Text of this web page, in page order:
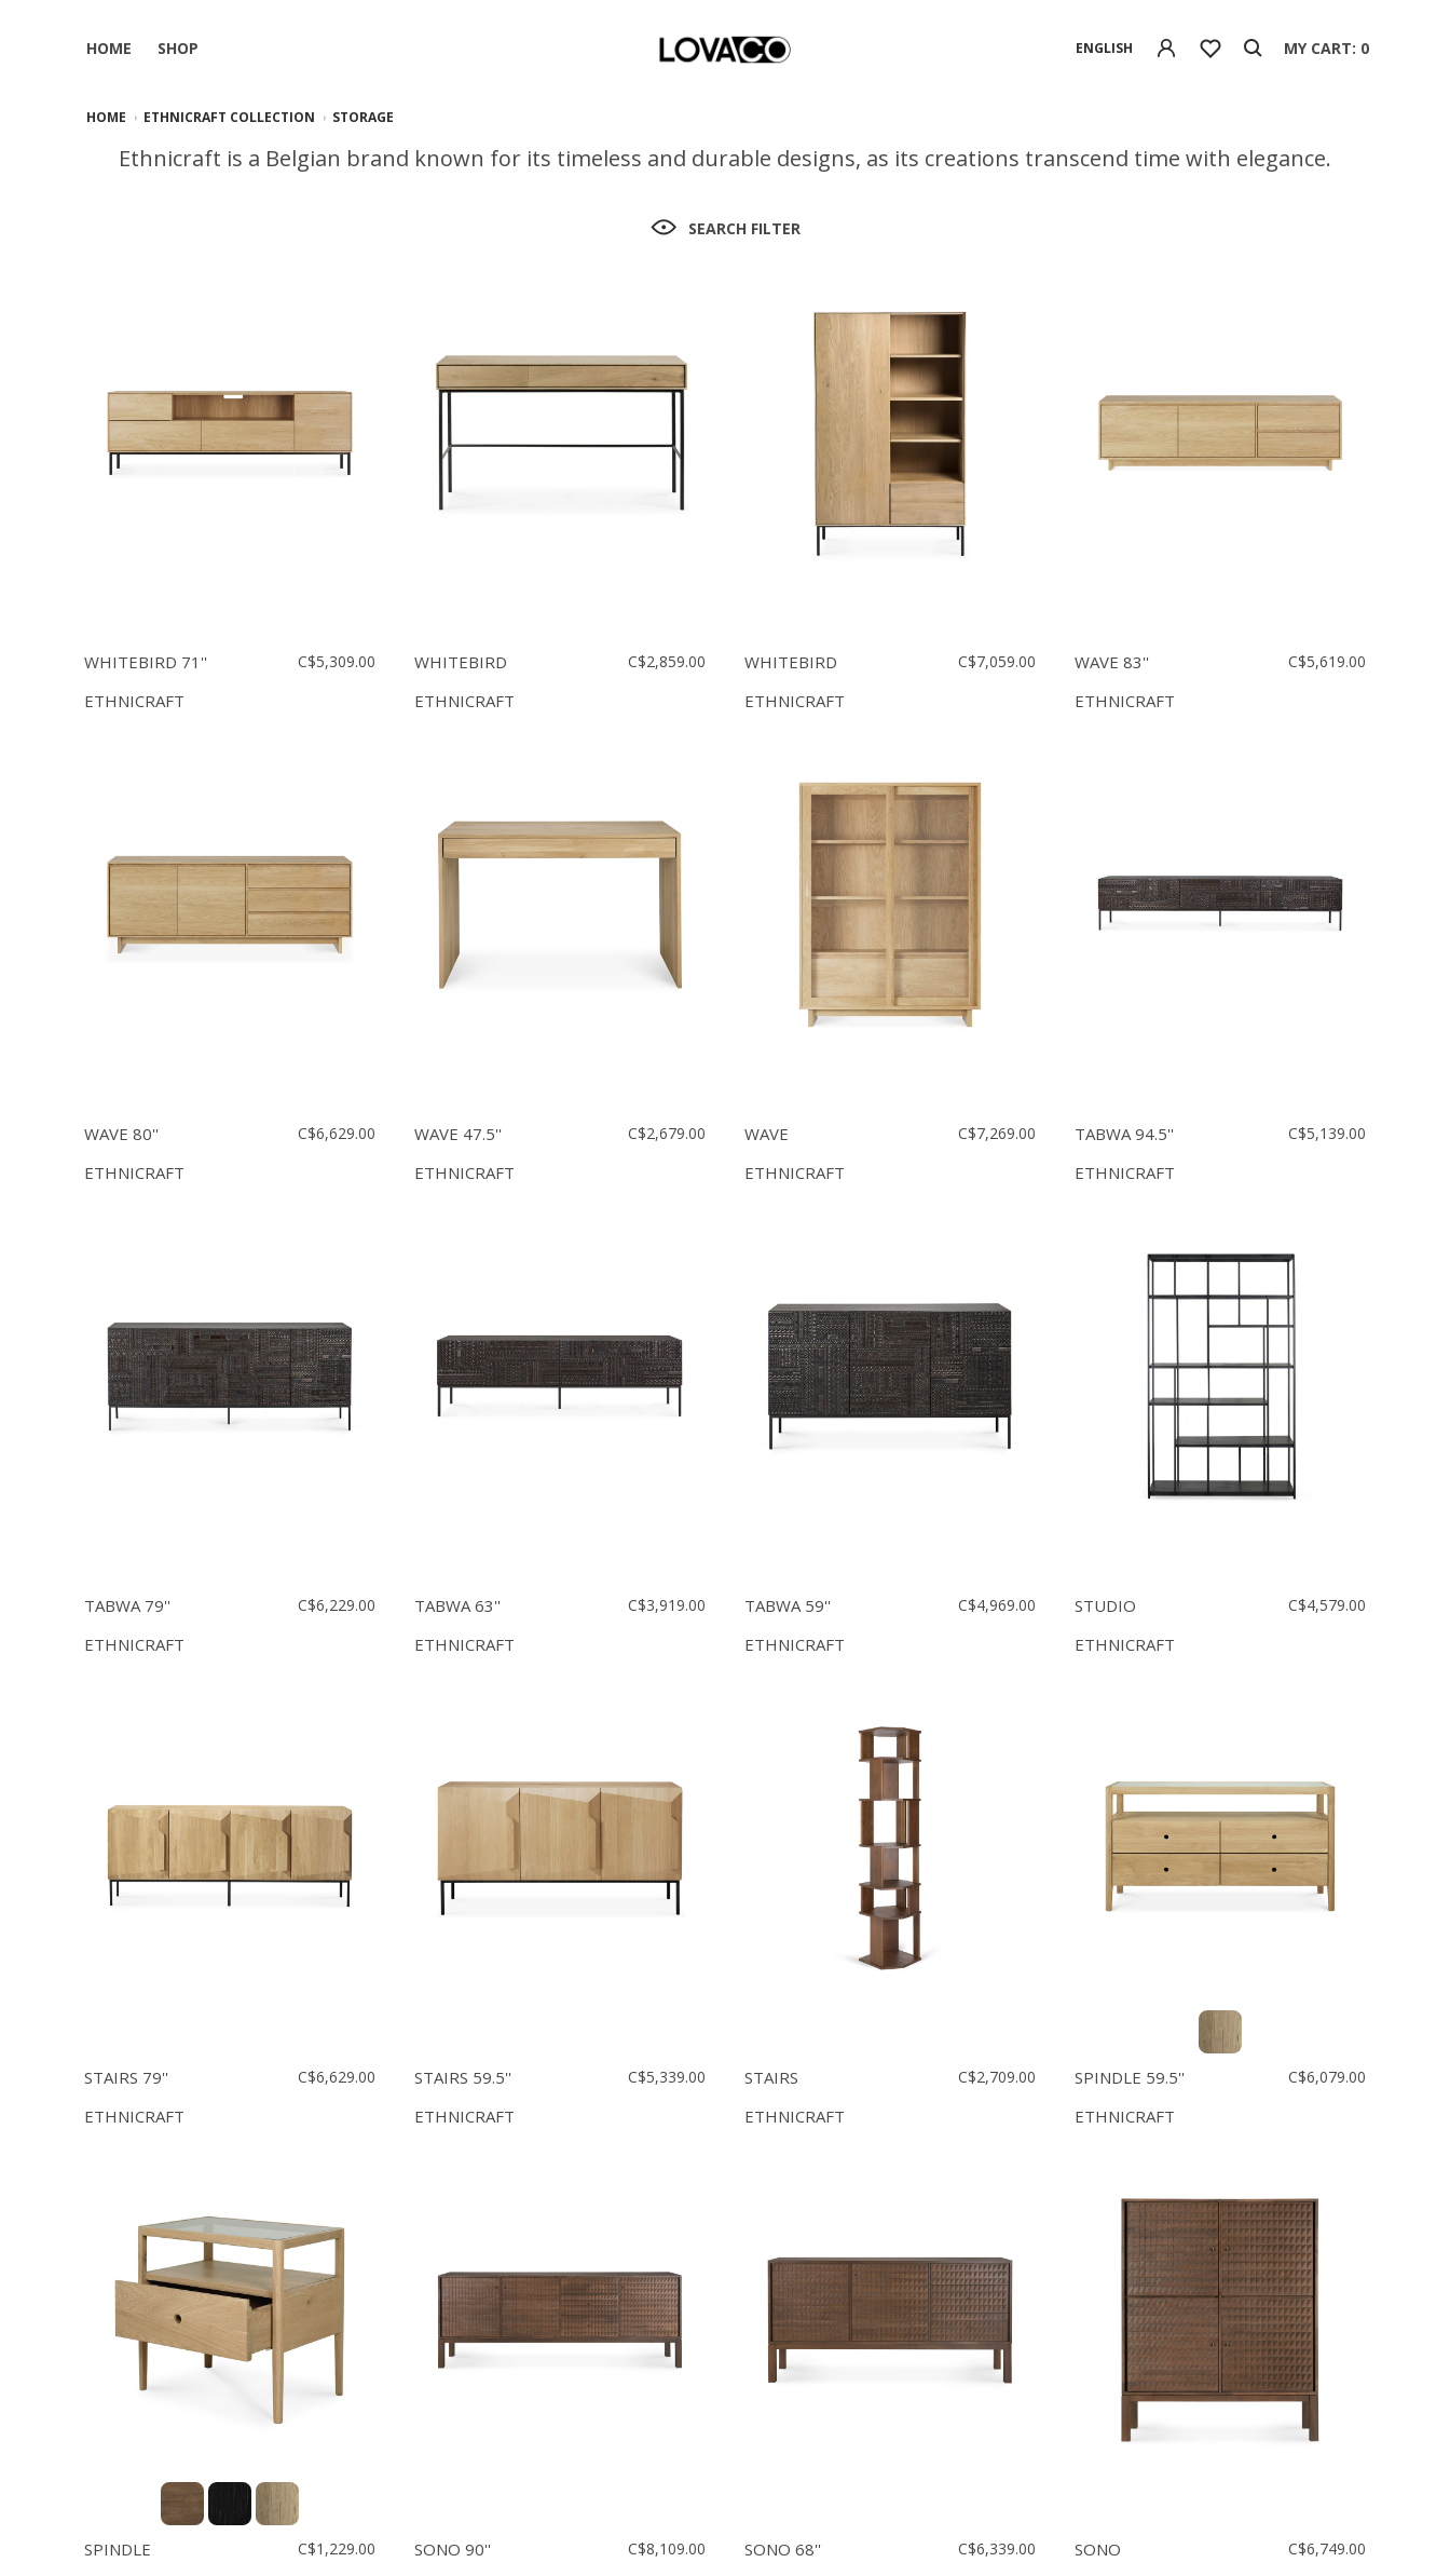
HOME SHOP ENGLISH MY CART: 0
HOME ETHNICRAFT COLLECTION STORAGE
Ethnicraft is a Belgian brand known for its timeless and durable designs, as its creations transcend time with elegance.
SEARCH FILTER
WHITEBIRD 71''
ETHNICRAFT
C$5,309.00
WHITEBIRD
ETHNICRAFT
C$2,859.00
WHITEBIRD
ETHNICRAFT
C$7,059.00
WAVE 83''
ETHNICRAFT
C$5,619.00
WAVE 80''
ETHNICRAFT
C$6,629.00
WAVE 47.5''
ETHNICRAFT
C$2,679.00
WAVE
ETHNICRAFT
C$7,269.00
TABWA 94.5''
ETHNICRAFT
C$5,139.00
TABWA 79''
ETHNICRAFT
C$6,229.00
TABWA 63''
ETHNICRAFT
C$3,919.00
TABWA 59''
ETHNICRAFT
C$4,969.00
STUDIO
ETHNICRAFT
C$4,579.00
STAIRS 79''
ETHNICRAFT
C$6,629.00
STAIRS 59.5''
ETHNICRAFT
C$5,339.00
STAIRS
ETHNICRAFT
C$2,709.00
SPINDLE 59.5''
ETHNICRAFT
C$6,079.00
SPINDLE
C$1,229.00
SONO 90''
C$8,109.00
SONO 68''
C$6,339.00
SONO
C$6,749.00